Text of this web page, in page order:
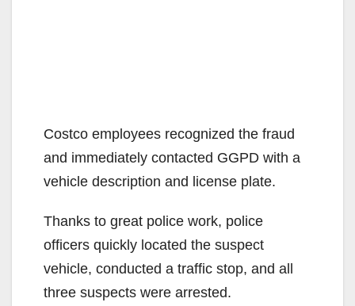
Costco employees recognized the fraud
and immediately contacted GGPD with a
vehicle description and license plate.
Thanks to great police work, police
officers quickly located the suspect
vehicle, conducted a traffic stop, and all
three suspects were arrested.